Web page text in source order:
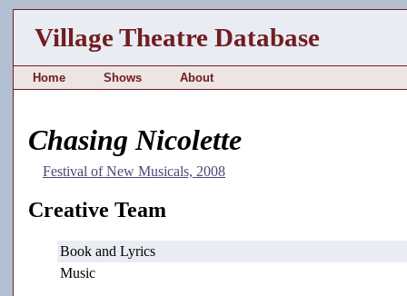
Village Theatre Database
Home Shows About
Chasing Nicolette
Festival of New Musicals, 2008
Creative Team
Book and Lyrics
Music